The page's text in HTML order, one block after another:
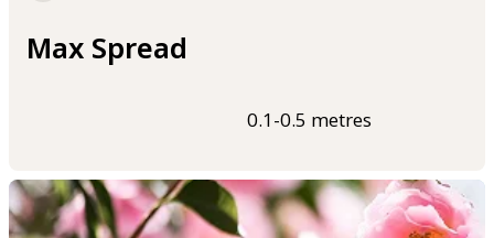
Max Spread
0.1-0.5 metres